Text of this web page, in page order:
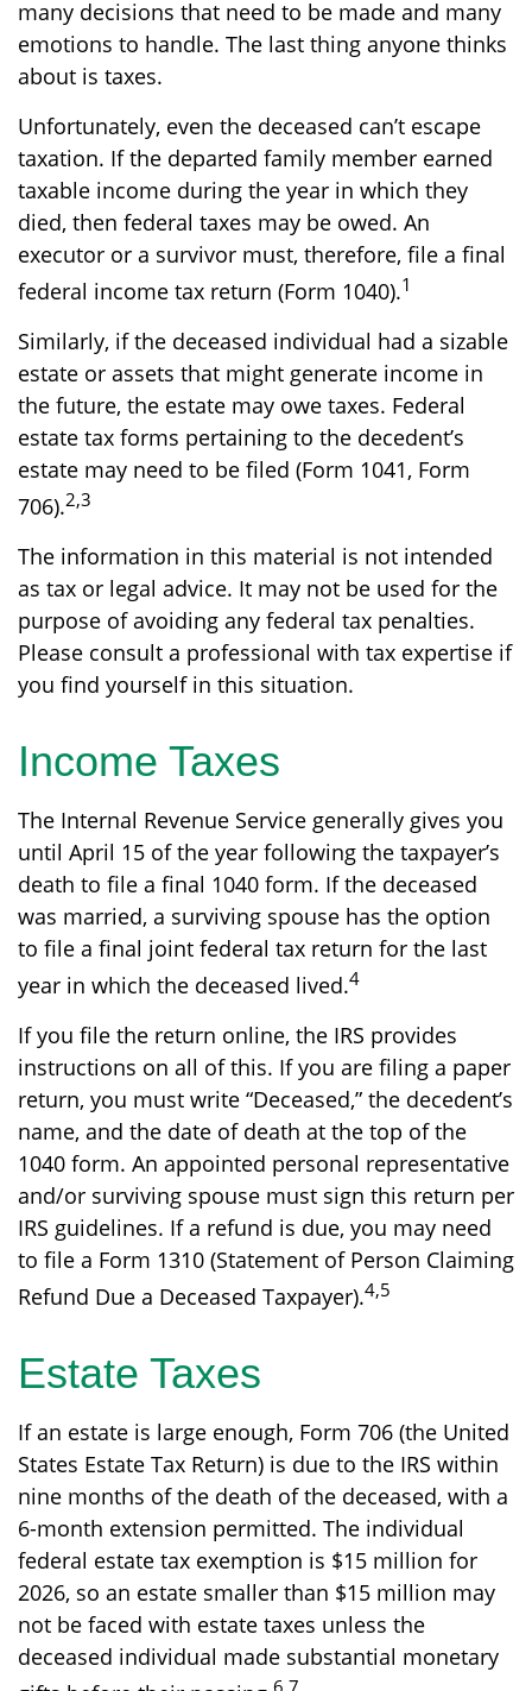
many decisions that need to be made and many
emotions to handle. The last thing anyone thinks
about is taxes.
Unfortunately, even the deceased can’t escape
taxation. If the departed family member earned
taxable income during the year in which they
died, then federal taxes may be owed. An
executor or a survivor must, therefore, file a final
federal income tax return (Form 1040).1
Similarly, if the deceased individual had a sizable
estate or assets that might generate income in
the future, the estate may owe taxes. Federal
estate tax forms pertaining to the decedent’s
estate may need to be filed (Form 1041, Form
706).2,3
The information in this material is not intended
as tax or legal advice. It may not be used for the
purpose of avoiding any federal tax penalties.
Please consult a professional with tax expertise if
you find yourself in this situation.
Income Taxes
The Internal Revenue Service generally gives you
until April 15 of the year following the taxpayer’s
death to file a final 1040 form. If the deceased
was married, a surviving spouse has the option
to file a final joint federal tax return for the last
year in which the deceased lived.4
If you file the return online, the IRS provides
instructions on all of this. If you are filing a paper
return, you must write “Deceased,” the decedent’s
name, and the date of death at the top of the
1040 form. An appointed personal representative
and/or surviving spouse must sign this return per
IRS guidelines. If a refund is due, you may need
to file a Form 1310 (Statement of Person Claiming
Refund Due a Deceased Taxpayer).4,5
Estate Taxes
If an estate is large enough, Form 706 (the United
States Estate Tax Return) is due to the IRS within
nine months of the death of the deceased, with a
6-month extension permitted. The individual
federal estate tax exemption is $15 million for
2026, so an estate smaller than $15 million may
not be faced with estate taxes unless the
deceased individual made substantial monetary
6,7